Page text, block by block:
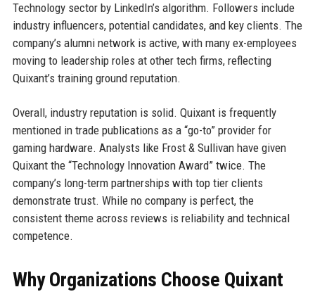
Technology sector by LinkedIn’s algorithm. Followers include
industry influencers, potential candidates, and key clients. The
company’s alumni network is active, with many ex-employees
moving to leadership roles at other tech firms, reflecting
Quixant’s training ground reputation.
Overall, industry reputation is solid. Quixant is frequently
mentioned in trade publications as a “go-to” provider for
gaming hardware. Analysts like Frost & Sullivan have given
Quixant the “Technology Innovation Award” twice. The
company’s long-term partnerships with top tier clients
demonstrate trust. While no company is perfect, the
consistent theme across reviews is reliability and technical
competence.
Why Organizations Choose Quixant